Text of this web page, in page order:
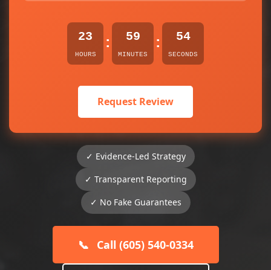
23
HOURS
: 59
MINUTES
: 54
SECONDS
Request Review
✓ Evidence-Led Strategy
✓ Transparent Reporting
✓ No Fake Guarantees
📞 Call (605) 540-0334